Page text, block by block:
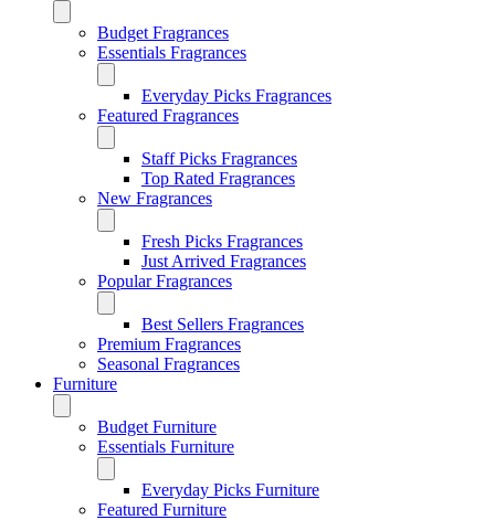
Budget Fragrances
Essentials Fragrances
Everyday Picks Fragrances
Featured Fragrances
Staff Picks Fragrances
Top Rated Fragrances
New Fragrances
Fresh Picks Fragrances
Just Arrived Fragrances
Popular Fragrances
Best Sellers Fragrances
Premium Fragrances
Seasonal Fragrances
Furniture
Budget Furniture
Essentials Furniture
Everyday Picks Furniture
Featured Furniture